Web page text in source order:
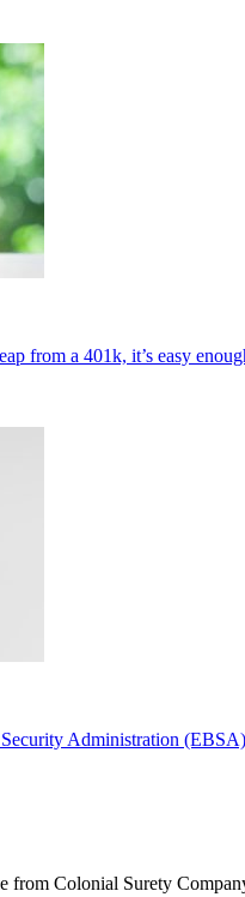
from a 401k, it’s easy
Administration
from Colonial Surety